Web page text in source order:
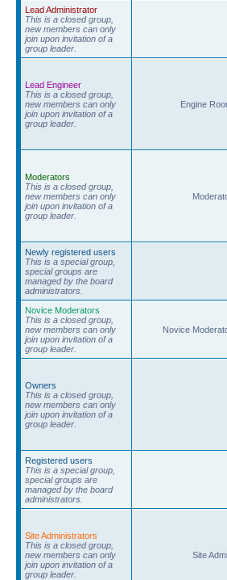
Lead Administrator
This is a closed group,
new members can only
join upon invitation of a
group leader.
Lead Engineer
This is a closed group,
new members can only
join upon invitation of a
group leader.
Engine
Moderators
This is a closed group,
new members can only
join upon invitation of a
group leader.
Newly registered users
This is a special group,
special groups are
managed by the board
administrators.
Novice Moderators
This is a closed group,
new members can only
join upon invitation of a
group leader.
Novice
Owners
This is a closed group,
new members can only
join upon invitation of a
group leader.
Registered users
This is a special group,
special groups are
managed by the board
administrators.
Site Administrators
This is a closed group,
new members can only
join upon invitation of a
group leader.
Site